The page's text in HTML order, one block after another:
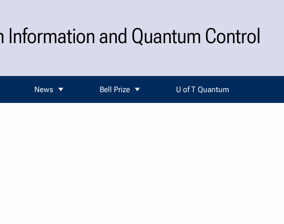
Information and Quantum Control
News Bell Prize U of T Quantum